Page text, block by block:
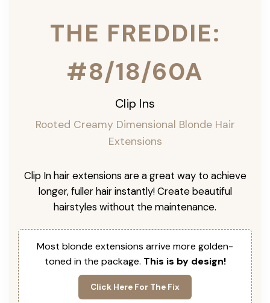
THE FREDDIE:
#8/18/60A
Clip Ins
Rooted Creamy Dimensional Blonde Hair
Extensions
Clip In hair extensions are a great way to achieve
longer, fuller hair instantly! Create beautiful
hairstyles without the maintenance.
Most blonde extensions arrive more golden-
toned in the package. This is by design!
Click Here For The Fix